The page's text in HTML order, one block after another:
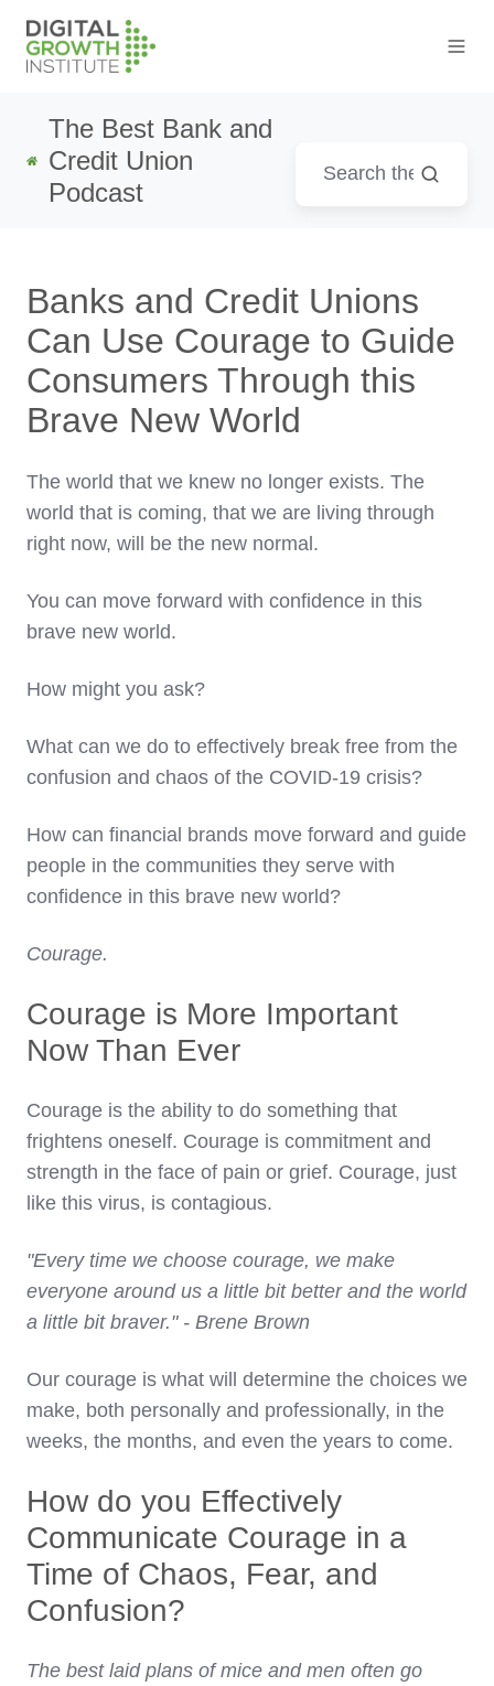
The Best Bank and
Credit Union
Podcast
Banks and Credit Unions
Can Use Courage to Guide
Consumers Through this
Brave New World
The world that we knew no longer exists. The
world that is coming, that we are living through
right now, will be the new normal.
You can move forward with confidence in this
brave new world.
How might you ask?
What can we do to effectively break free from the
confusion and chaos of the COVID-19 crisis?
How can financial brands move forward and guide
people in the communities they serve with
confidence in this brave new world?
Courage.
Courage is More Important
Now Than Ever
Courage is the ability to do something that
frightens oneself. Courage is commitment and
strength in the face of pain or grief. Courage, just
like this virus, is contagious.
"Every time we choose courage, we make
everyone around us a little bit better and the world
a little bit braver." - Brene Brown
Our courage is what will determine the choices we
make, both personally and professionally, in the
weeks, the months, and even the years to come.
How do you Effectively
Communicate Courage in a
Time of Chaos, Fear, and
Confusion?
The best laid plans of mice and men often go